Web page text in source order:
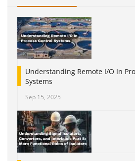
Understanding Remote I/O In
Systems
Sep 15, 2025